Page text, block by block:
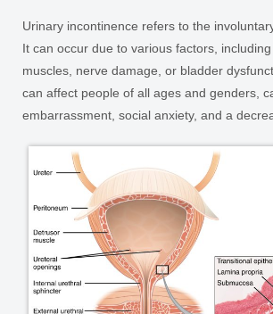
Urinary incontinence refers to the
It can occur due to various factors,
muscles, nerve damage, or bladder
can affect people of all ages and genders,
embarrassment, social anxiety, and a